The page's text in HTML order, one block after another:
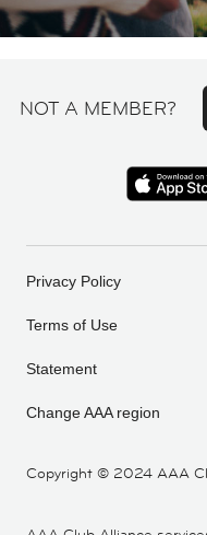
NOT A MEMBER?
Copyright © 2024 AAA
Privacy Policy
Terms of Use
Statement
Change AAA region